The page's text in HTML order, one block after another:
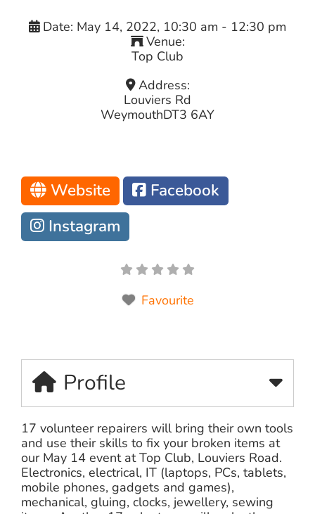
Date: May 14, 2022, 10:30 am - 12:30 pm
Venue:
Top Club
Address:
Louviers Rd
WeymouthDT3 6AY
Website
Facebook
Instagram
Favourite
Profile
17 volunteer repairers will bring their own tools
and use their skills to fix your broken items at
our May 14 event at Top Club, Louviers Road.
Electronics, electrical, IT (laptops, PCs, tablets,
mobile phones, gadgets and games),
mechanical, gluing, clocks, jewellery, sewing